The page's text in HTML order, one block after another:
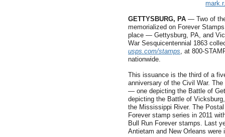
GETTYSBURG, PA — Two of
memorialized on Forever
place — Gettysburg, PA, and
War Sesquicentennial 1863
usps.com/stamps, at 800-
nationwide.
This issuance is the third of a
anniversary of the Civil War.
— one depicting the Battle of
depicting the Battle of
the Mississippi River. The
Forever stamp series in 2011
Bull Run Forever stamps. Last
Antietam and New Orleans were